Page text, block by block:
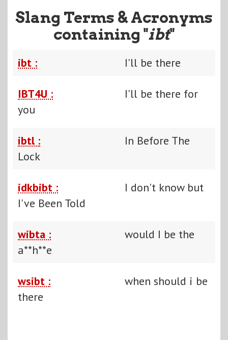
Slang Terms & Acronyms
containing "ibt"
ibt : I'll be there
IBT4U :
I'll be there for
you
ibtl :
In Before The
Lock
idkbibt :
I don't know but
I've Been Told
wibta :
would I be the
a**h**e
wsibt :
when should i be
there